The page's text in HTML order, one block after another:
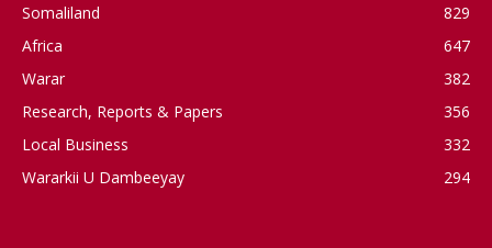
Somaliland
829
Africa
647
Warar
382
Research, Reports & Papers
356
Local Business
332
Wararkii U Dambeeyay
294